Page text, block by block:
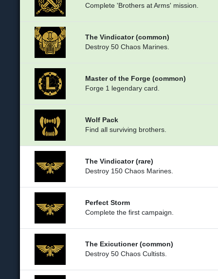
Complete 'Brothers at Arms' mission.
The Vindicator (common)
Destroy 50 Chaos Marines.
Master of the Forge (common)
Forge 1 legendary card.
Wolf Pack
Find all surviving brothers.
The Vindicator (rare)
Destroy 150 Chaos Marines.
Perfect Storm
Complete the first campaign.
The Exicutioner (common)
Destroy 50 Chaos Cultists.